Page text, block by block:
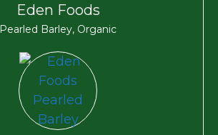
Eden Foods
Pearled Barley, Organic